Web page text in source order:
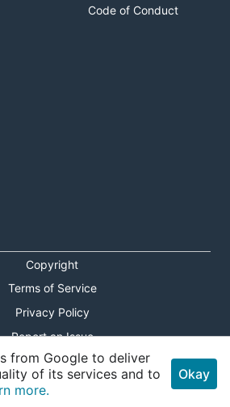
Code of Conduct
Copyright
Terms of Service
Privacy Policy
Report an Issue
Theme Toggle
Shortcuts Modal
from Google to deliver
of its services and to
more.
Okay